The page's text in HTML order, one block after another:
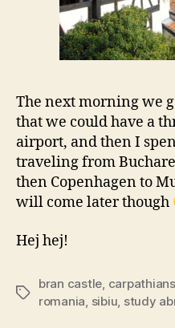
The next morning we
that we could have a
airport, and then I
traveling from
then Copenhagen to
will come later though
Hej hej!
Tags
bran castle, carpathians
romania, sibiu, study